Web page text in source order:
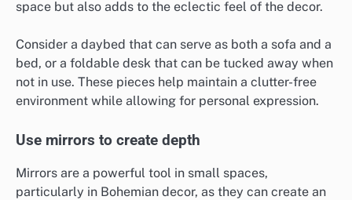
space but also adds to the eclectic feel of the decor.
Consider a daybed that can serve as both a sofa and a
bed, or a foldable desk that can be tucked away when
not in use. These pieces help maintain a clutter-free
environment while allowing for personal expression.
Use mirrors to create depth
Mirrors are a powerful tool in small spaces,
particularly in Bohemian decor, as they can create an